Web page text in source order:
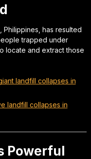
Philippines, has resulted
trapped under
locate and extract those
landfill collapses in
landfill collapses in
Powerful